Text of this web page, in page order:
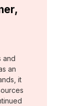
and
an
it